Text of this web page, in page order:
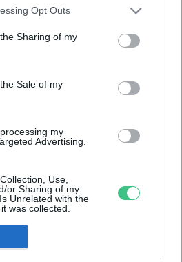
Opt Outs
Sharing of my
Sale of my
my
Advertising.
Use,
or Sharing of my
Unrelated with the
was collected.